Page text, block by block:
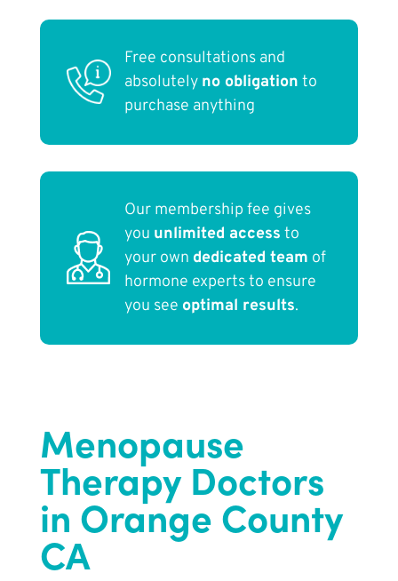
Free consultations and
absolutely no obligation to
purchase anything
Our membership fee gives
you unlimited access to
your own dedicated team of
hormone experts to ensure
you see optimal results.
Menopause
Therapy Doctors
in Orange County
CA